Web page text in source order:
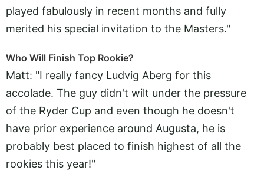
played fabulously in recent months and fully
merited his special invitation to the Masters."
Who Will Finish Top Rookie?
Matt: "I really fancy Ludvig Aberg for this
accolade. The guy didn't wilt under the pressure
of the Ryder Cup and even though he doesn't
have prior experience around Augusta, he is
probably best placed to finish highest of all the
rookies this year!"